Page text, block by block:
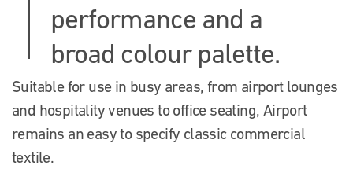
performance and a
broad colour palette.
Suitable for use in busy areas, from airport lounges
and hospitality venues to office seating, Airport
remains an easy to specify classic commercial
textile.